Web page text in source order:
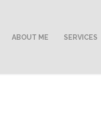
ABOUT ME SERVICES